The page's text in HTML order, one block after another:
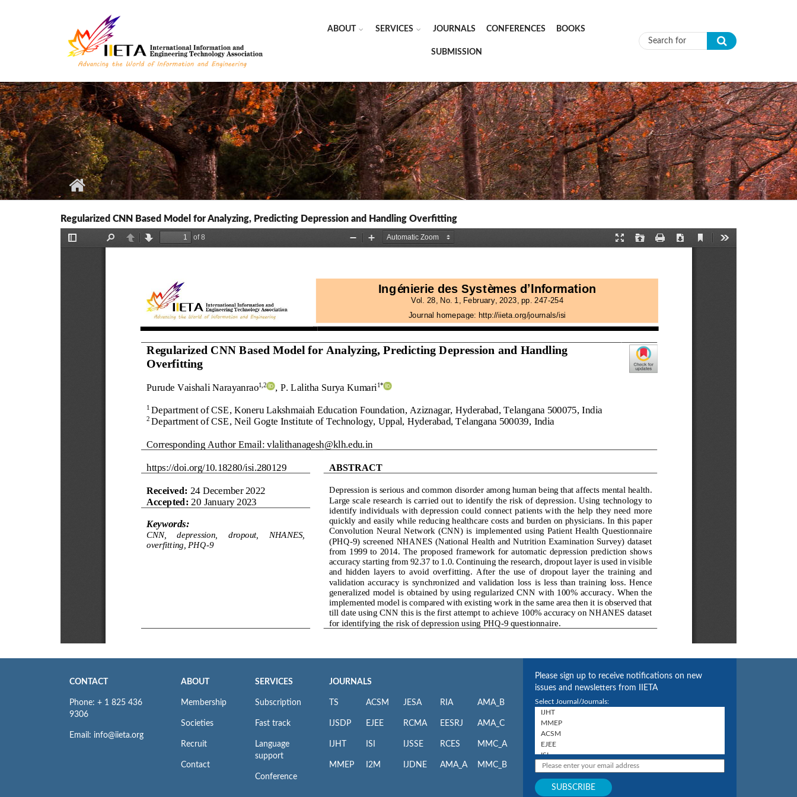
ABOUT SERVICES JOURNALS CONFERENCES BOOKS
SUBMISSION Search form
Regularized CNN Based Model for Analyzing, Predicting Depression and Handling Overfitting
CONTACT
Phone: + 1 825 436
9306
Email: info@iieta.org
ABOUT
Membership
Societies
Recruit
Contact
SERVICES
Subscription
Fast track
Language
support
Conference
JOURNALS
TS
IJSDP
IJHT
MMEP
ACSM
EJEE
ISI
I2M
JESA
RCMA
IJSSE
IJDNE
RIA
EESRJ
RCES
AMA_A
AMA_B
AMA_C
MMC_A
MMC_B
Please sign up to receive notifications on new
issues and newsletters from IIETA
Select Journal/Journals: